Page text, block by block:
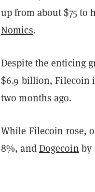
up from about $75 to
Nomics.
Despite the enticing
$6.9 billion, Filecoin
two months ago.
While Filecoin rose,
8%, andDogecoin by